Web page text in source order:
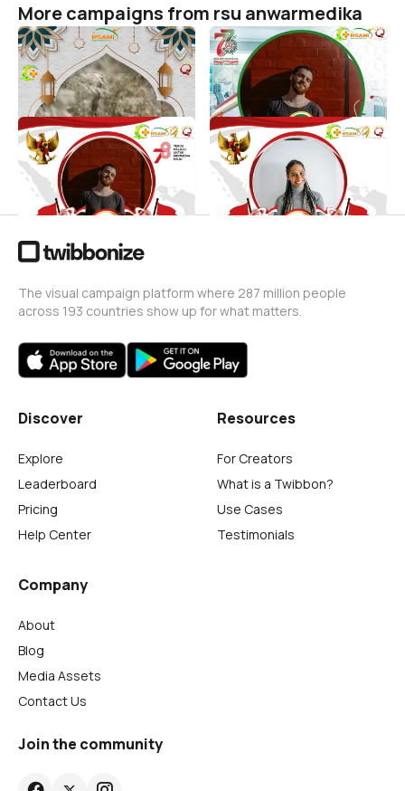
More campaigns from rsu anwarmedika
Selamat Hari Raya Idul Fitri
2024
rsu anwarmedika
178
HARI DOKTER NASIONAL
rsu anwarmedika
8
Dirgahayu Indonesia
rsu anwarmedika
130
Dirgahayu Republik
Indonesia
rsu anwarmedika
2
The visual campaign platform where 287 million people
across 193 countries show up for what matters.
Discover
Explore
Leaderboard
Pricing
Help Center
Resources
For Creators
What is a Twibbon?
Use Cases
Testimonials
Company
About
Blog
Media Assets
Contact Us
Join the community